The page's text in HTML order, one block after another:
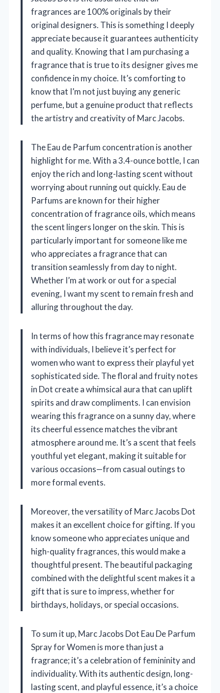
fragrances are 100% originals by their
original designers. This is something I deeply
appreciate because it guarantees authenticity
and quality. Knowing that I am purchasing a
fragrance that is true to its designer gives me
confidence in my choice. It’s comforting to
know that I’m not just buying any generic
perfume, but a genuine product that reflects
the artistry and creativity of Marc Jacobs.
The Eau de Parfum concentration is another
highlight for me. With a 3.4-ounce bottle, I can
enjoy the rich and long-lasting scent without
worrying about running out quickly. Eau de
Parfums are known for their higher
concentration of fragrance oils, which means
the scent lingers longer on the skin. This is
particularly important for someone like me
who appreciates a fragrance that can
transition seamlessly from day to night.
Whether I’m at work or out for a special
evening, I want my scent to remain fresh and
alluring throughout the day.
In terms of how this fragrance may resonate
with individuals, I believe it’s perfect for
women who want to express their playful yet
sophisticated side. The floral and fruity notes
in Dot create a whimsical aura that can uplift
spirits and draw compliments. I can envision
wearing this fragrance on a sunny day, where
its cheerful essence matches the vibrant
atmosphere around me. It’s a scent that feels
youthful yet elegant, making it suitable for
various occasions—from casual outings to
more formal events.
Moreover, the versatility of Marc Jacobs Dot
makes it an excellent choice for gifting. If you
know someone who appreciates unique and
high-quality fragrances, this would make a
thoughtful present. The beautiful packaging
combined with the delightful scent makes it a
gift that is sure to impress, whether for
birthdays, holidays, or special occasions.
To sum it up, Marc Jacobs Dot Eau De Parfum
Spray for Women is more than just a
fragrance; it’s a celebration of femininity and
individuality. With its authentic design, long-
lasting scent, and playful essence, it’s a choice